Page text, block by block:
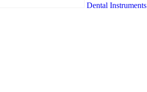
Dental Instruments